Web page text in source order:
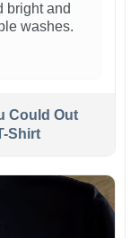
bright and
washes.
Could Out
Shirt